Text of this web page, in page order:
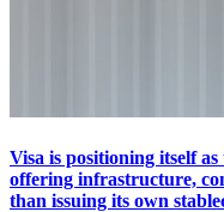
Visa is positioning itself
offering infrastructure,
than issuing its own